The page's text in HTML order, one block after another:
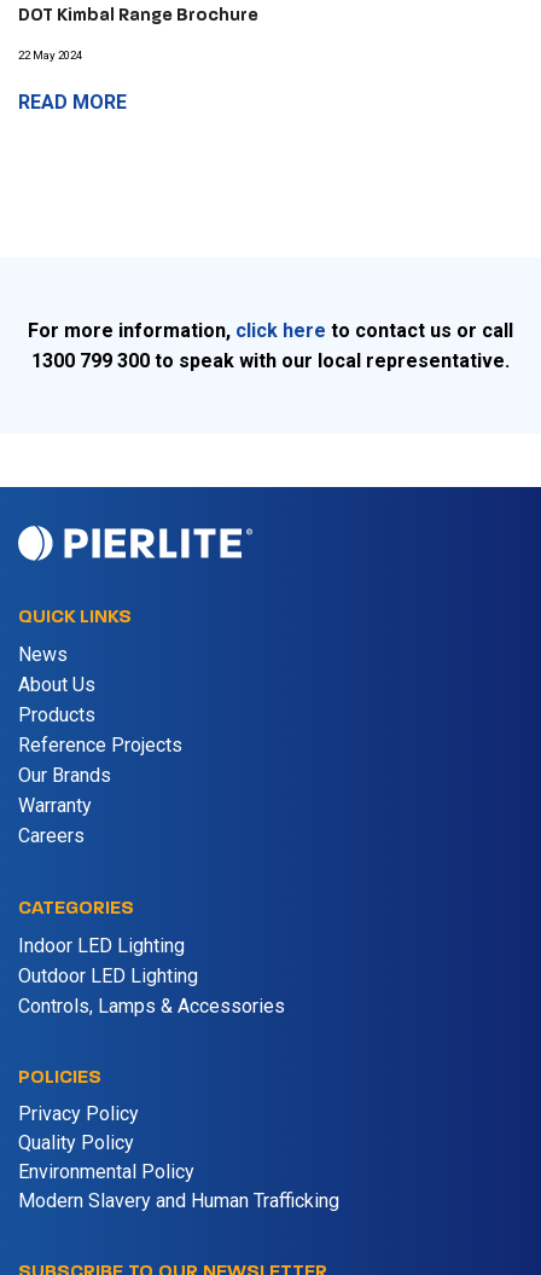
DOT Kimbal Range Brochure
22 May 2024
READ MORE
For more information, click here to contact us or call
1300 799 300 to speak with our local representative.
QUICK LINKS
News
About Us
Products
Reference Projects
Our Brands
Warranty
Careers
CATEGORIES
Indoor LED Lighting
Outdoor LED Lighting
Controls, Lamps & Accessories
POLICIES
Privacy Policy
Quality Policy
Environmental Policy
Modern Slavery and Human Trafficking